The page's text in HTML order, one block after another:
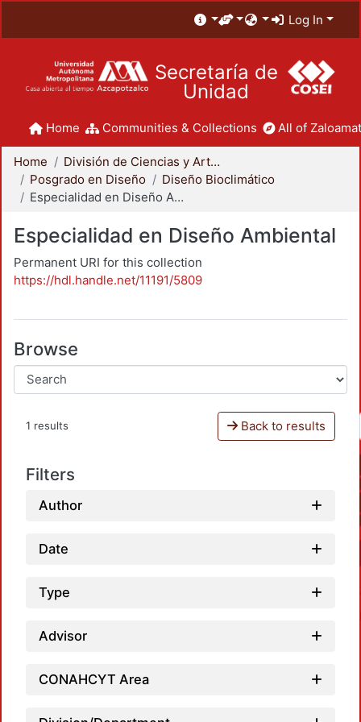
Log In
Secretaría de
Unidad
Home Communities & Collections All of
Home
División de Ciencias y Artes para el Diseño
Posgrado en Diseño
Diseño Bioclimático
Especialidad en Diseño Ambiental
Especialidad en Diseño Ambiental
Permanent URI for this collection
https://hdl.handle.net/11191/5809
Browse
1 results Back to results
Filters
Author
Date
Type
Advisor
CONAHCYT Area